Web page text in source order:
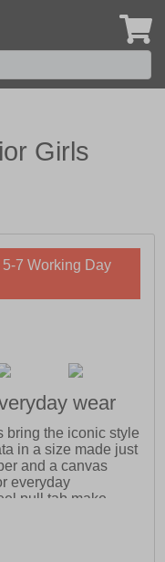
Girls
7 Working Day
wear
bring the iconic style
in a size made just
and a canvas
everyday
pull tab make
off, while the